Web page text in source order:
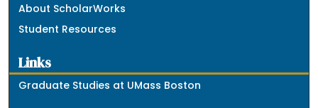
About ScholarWorks
Student Resources
Links
Graduate Studies at UMass Boston